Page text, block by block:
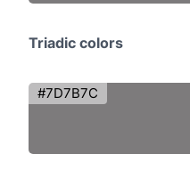
Triadic colors
#7D7B7C